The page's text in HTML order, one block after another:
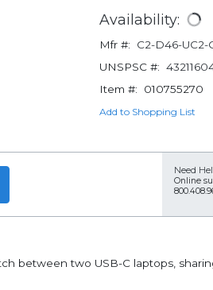
Availability:
Mfr #:
C2-D46-UC2-
UNSPSC #:
Item #:
010755270
Add to Shopping List
Need
Online
between two USB-C laptops,